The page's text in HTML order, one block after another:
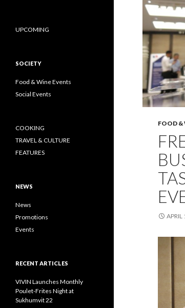
FOOD &
APRIL
UPCOMING
SOCIETY
Food & Wine Events
Social Events
COOKING
TRAVEL & CULTURE
FEATURES
NEWS
News
Promotions
Events
RECENT ARTICLES
VIVIN Launches Monthly
Poulet-Frites Night at
Sukhumvit 22